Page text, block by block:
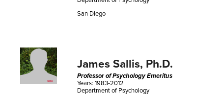
San Diego
James Sallis, Ph.D.
Professor of Psychology Emeritus
Years: 1983-2012
Department of Psychology